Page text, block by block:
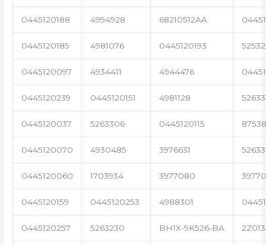
0445120188 4994928 68210512AA
0445120185 4981076 0445120193
0445120097 4934411 4944476
0445120239 0445120151 4981128
0445120037 5263306 0445120115
0445120070 4930485 3976631
0445120060 1703934 3977080
0445120159 0445120253 4988301
0445120257 5263230 BH1X-9K526-BA